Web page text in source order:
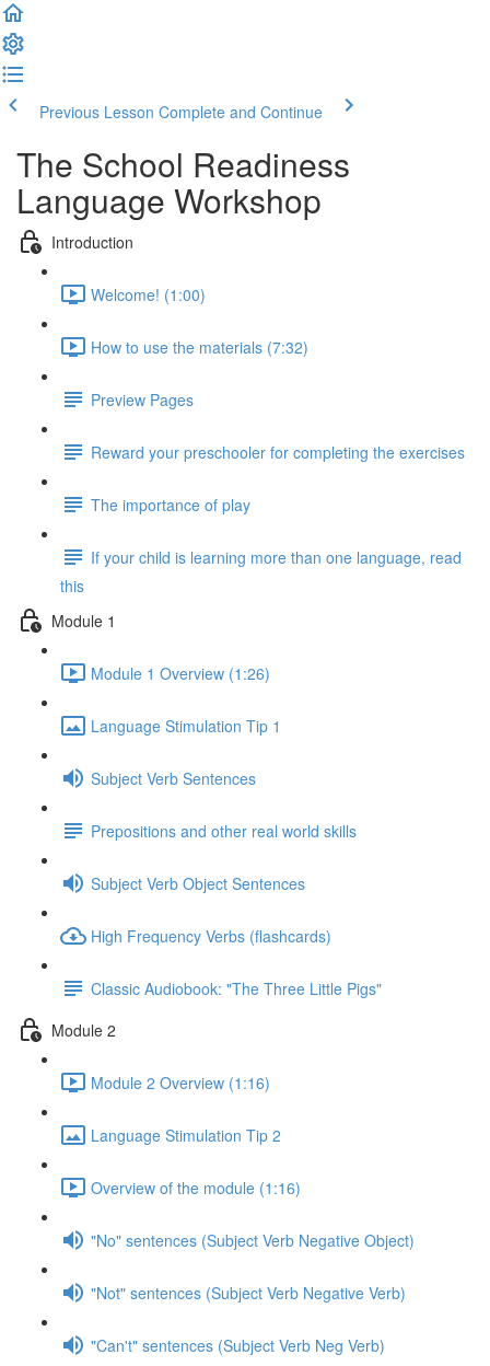
Previous Lesson Complete and Continue
The School Readiness
Language Workshop
Introduction
Welcome! (1:00)
How to use the materials (7:32)
Preview Pages
Reward your preschooler for completing the exercises
The importance of play
If your child is learning more than one language, read
this
Module 1
Module 1 Overview (1:26)
Language Stimulation Tip 1
Subject Verb Sentences
Prepositions and other real world skills
Subject Verb Object Sentences
High Frequency Verbs (flashcards)
Classic Audiobook: "The Three Little Pigs"
Module 2
Module 2 Overview (1:16)
Language Stimulation Tip 2
Overview of the module (1:16)
"No" sentences (Subject Verb Negative Object)
"Not" sentences (Subject Verb Negative Verb)
"Can't" sentences (Subject Verb Neg Verb)